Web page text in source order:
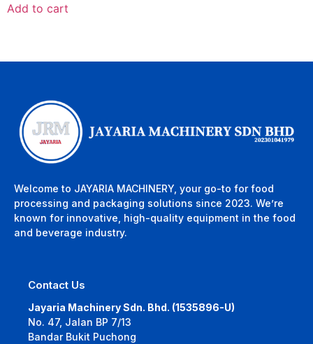
Add to cart
Welcome to JAYARIA MACHINERY, your go-to for food
processing and packaging solutions since 2023. We’re
known for innovative, high-quality equipment in the food
and beverage industry.
Contact Us
Jayaria Machinery Sdn. Bhd. (1535896-U)
No. 47, Jalan BP 7/13
Bandar Bukit Puchong